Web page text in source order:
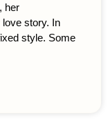
her
story. In
style. Some